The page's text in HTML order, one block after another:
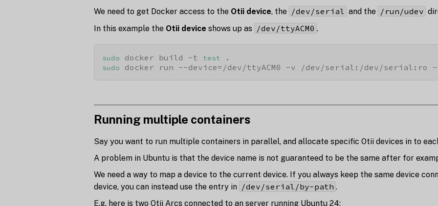
We need to get Docker access to the Otii device, the /dev/serial and the /run/udev
In this example the Otii device shows up as /dev/ttyACM0 .
sudo docker build -t test
sudo docker run --device=/dev/ttyACM0 -v /dev/serial:/dev/serial:ro
Running multiple containers
Say you want to run multiple containers in parallel, and allocate specific Otii devices in to
A problem in Ubuntu is that the device name is not guaranteed to be the same after for
We need a way to map a device to the current device. If you always keep the same device
device, you can instead use the entry in /dev/serial/by-path .
E.g. here is two Otii Arcs connected to an server running Ubuntu 24: